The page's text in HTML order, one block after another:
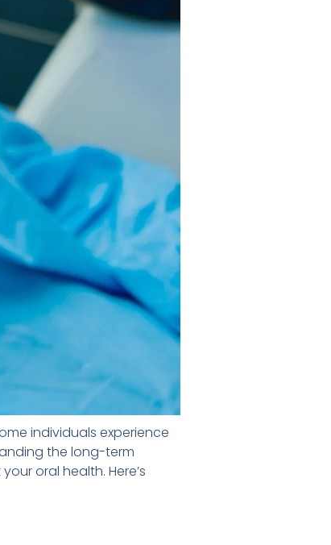
individuals experience
the long-term
oral health. Here’s